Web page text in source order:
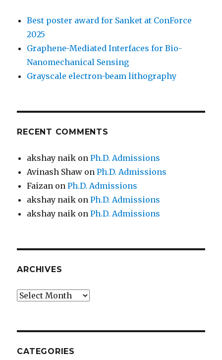
Best poster award for Sanket at ConForce
2025
Graphene-Mediated Interfaces for Bio-
Nanomechanical Sensing
Grayscale electron-beam lithography
RECENT COMMENTS
akshay naik onPh.D. Admissions
Avinash Shaw onPh.D. Admissions
Faizan onPh.D. Admissions
akshay naik onPh.D. Admissions
akshay naik onPh.D. Admissions
ARCHIVES
Archives
CATEGORIES